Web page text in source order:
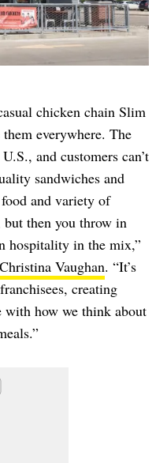
chicken chain Slim
everywhere. The
and customers can’t
sandwiches and
and variety of
but then you throw in
hospitality in the mix,”
Christina Vaughan. “It’s
creating
how we think about